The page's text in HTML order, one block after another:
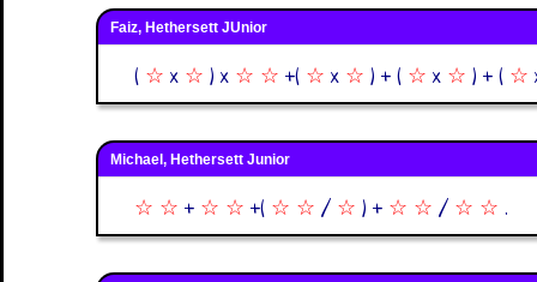
Faiz, Hethersett JUnior
( ☆ x ☆ ) x ☆ ☆ +( ☆ x ☆ ) + ( ☆ x ☆ ) + ( ☆
Michael, Hethersett Junior
☆ ☆ + ☆ ☆ +( ☆ ☆ / ☆ ) + ☆ ☆ / ☆ ☆ .